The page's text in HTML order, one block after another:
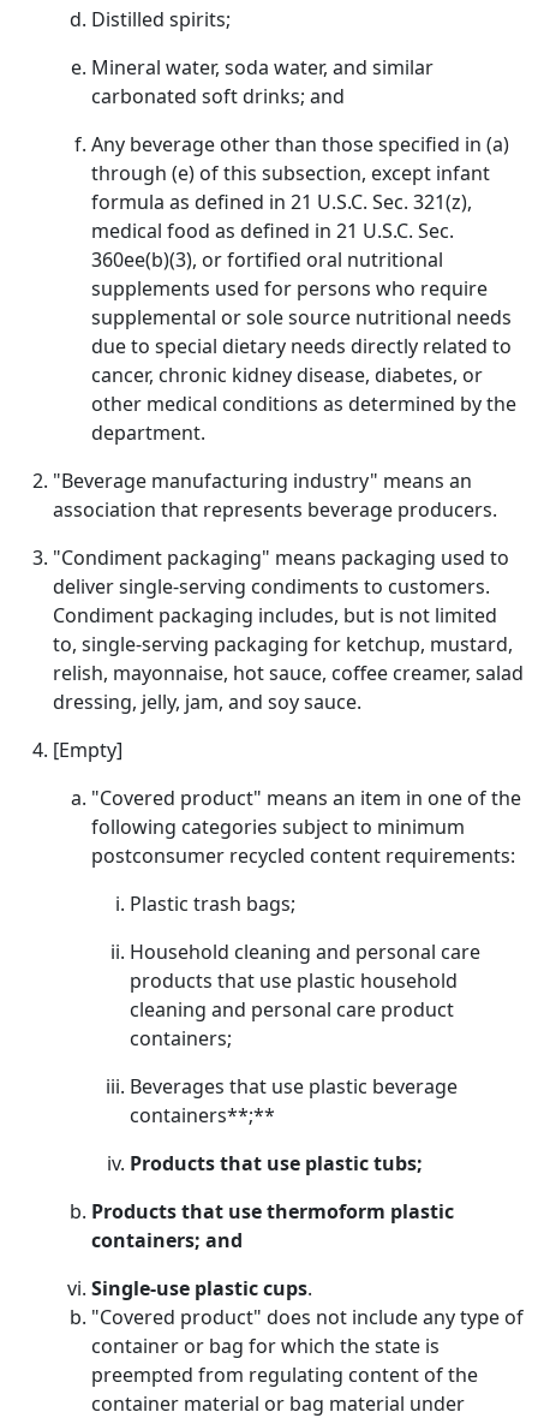
Distilled spirits;
Mineral water, soda water, and similar
carbonated soft drinks; and
Any beverage other than those specified in (a)
through (e) of this subsection, except infant
formula as defined in 21 U.S.C. Sec. 321(z),
medical food as defined in 21 U.S.C. Sec.
360ee(b)(3), or fortified oral nutritional
supplements used for persons who require
supplemental or sole source nutritional needs
due to special dietary needs directly related to
cancer, chronic kidney disease, diabetes, or
other medical conditions as determined by the
department.
"Beverage manufacturing industry" means an
association that represents beverage producers.
"Condiment packaging" means packaging used to
deliver single-serving condiments to customers.
Condiment packaging includes, but is not limited
to, single-serving packaging for ketchup, mustard,
relish, mayonnaise, hot sauce, coffee creamer, salad
dressing, jelly, jam, and soy sauce.
[Empty]
"Covered product" means an item in one of the
following categories subject to minimum
postconsumer recycled content requirements:
Plastic trash bags;
Household cleaning and personal care
products that use plastic household
cleaning and personal care product
containers;
Beverages that use plastic beverage
containers**;**
Products that use plastic tubs;
Products that use thermoform plastic
containers; and
Single-use plastic cups.
"Covered product" does not include any type of
container or bag for which the state is
preempted from regulating content of the
container material or bag material under